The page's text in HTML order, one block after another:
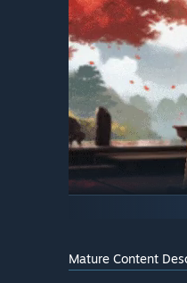
Encounter more
Mature Content